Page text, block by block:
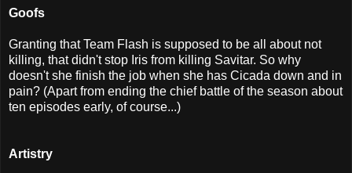
Goofs
Granting that Team Flash is supposed to be all about not
killing, that didn't stop Iris from killing Savitar. So why
doesn't she finish the job when she has Cicada down and in
pain? (Apart from ending the chief battle of the season about
ten episodes early, of course...)
Artistry